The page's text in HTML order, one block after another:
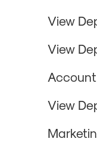
View
View
View